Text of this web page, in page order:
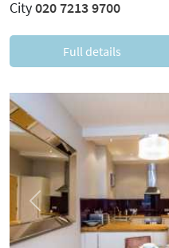
City020 7213 9700
Full details
Previous